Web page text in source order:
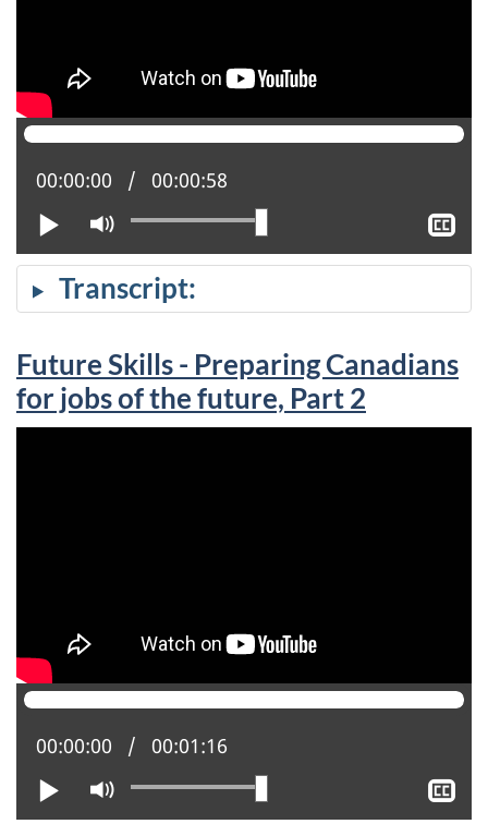
Play Mute
Current position:
00:00:00 Total time:
00:00:58
Transcript:
Future Skills - Preparing Canadians
for jobs of the future, Part 2
Play Mute
Current position:
00:00:00 Total time:
00:01:16